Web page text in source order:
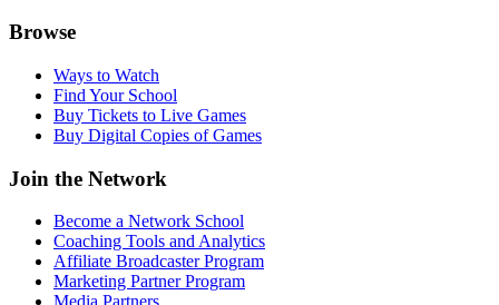
Browse
Ways to Watch
Find Your School
Buy Tickets to Live Games
Buy Digital Copies of Games
Join the Network
Become a Network School
Coaching Tools and Analytics
Affiliate Broadcaster Program
Marketing Partner Program